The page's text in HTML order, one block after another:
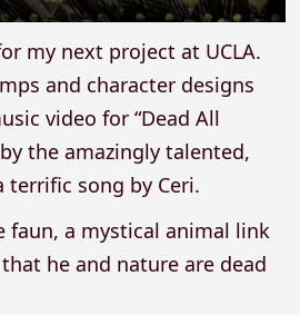
my next project at UCLA.
and character designs
video for “Dead All
the amazingly talented,
terrific song by Ceri.
faun, a mystical animal link
he and nature are dead